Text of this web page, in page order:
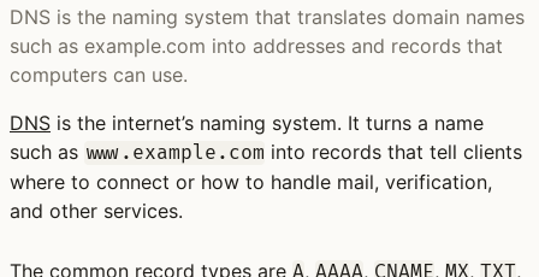
DNS is the naming system that translates domain names
such as example.com into addresses and records that
computers can use.
DNS is the internet’s naming system. It turns a name
such as www.example.com into records that tell clients
where to connect or how to handle mail, verification,
and other services.
The common record types are , , , ,
,